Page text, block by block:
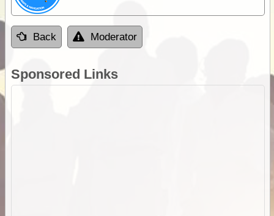
Back Moderator
Sponsored Links